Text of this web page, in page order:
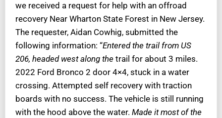
we received a request for help with an offroad
recovery Near Wharton State Forest in New Jersey.
The requester, Aidan Cowhig, submitted the
following information: “Entered the trail from US
206, headed west along the trail for about 3 miles.
2022 Ford Bronco 2 door 4×4, stuck in a water
crossing. Attempted self recovery with traction
boards with no success. The vehicle is still running
with the hood above the water. Made it most of the